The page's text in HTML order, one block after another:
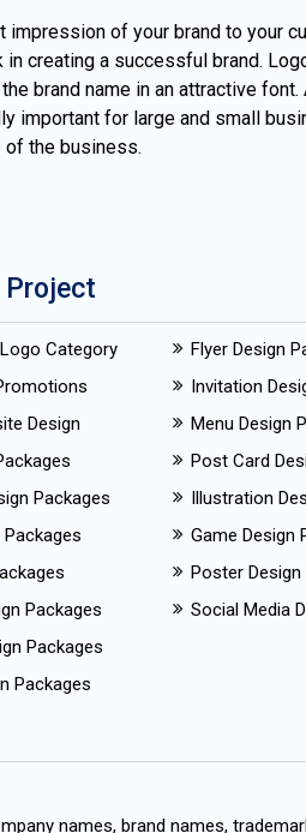
impression of your brand to your
in creating a successful brand.
brand name in an attractive
important for large and small
of the business.
Project
Category
Design
Packages
Packages
Packages
Packages
Packages
Flyer Design
Invitation
Menu Design
Post Card
Illustration
Game Design
Poster Design
Social Media
names, brand names,